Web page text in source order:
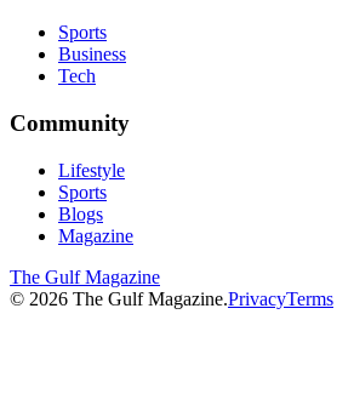
Sports
Business
Tech
Community
Lifestyle
Sports
Blogs
Magazine
The Gulf Magazine
© 2026 The Gulf Magazine.PrivacyTerms